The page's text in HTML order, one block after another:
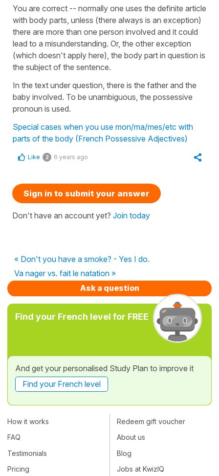
You are correct -- normally one uses the definite article
with body parts, unless (there always is an exception)
there are more than one person involved and it could
lead to a misunderstanding. Or, the other exception
(which doesn't apply here), the body part in question is
the subject of the sentence.
In the text under question, there is the father and the
baby involved. To be unambiguous, the possessive
pronoun is used.
Special cases when you use mon/ma/mes/etc with
parts of the body (French Possessive Adjectives)
Like 2 6 years ago
Sign in to submit your answer
Don't have an account yet? Join today
« Don't you have a smoke? - Yes I do.
Va nager vs. fait le natation »
Ask a question
Find your French level for FREE
And get your personalised Study Plan to improve it
Find your French level
How it works
FAQ
Testimonials
Pricing
Redeem gift voucher
About us
Blog
Jobs at KwizIQ